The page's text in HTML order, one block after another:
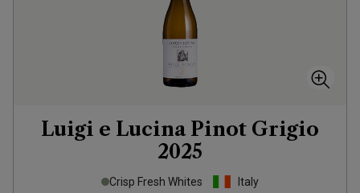
Luigi e Lucina Pinot Grigio
2025
Crisp Fresh Whites
Italy